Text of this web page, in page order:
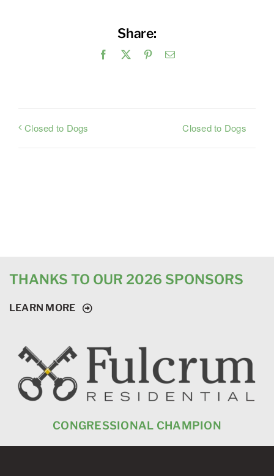
Share:
Facebook PinterestEmail
Closed to Dogs Closed to Dogs
THANKS TO OUR 2026 SPONSORS
LEARN MORE
CONGRESSIONAL CHAMPION